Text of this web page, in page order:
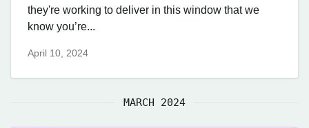
they're working to deliver in this window that we
know you’re...
April 10, 2024
MARCH 2024